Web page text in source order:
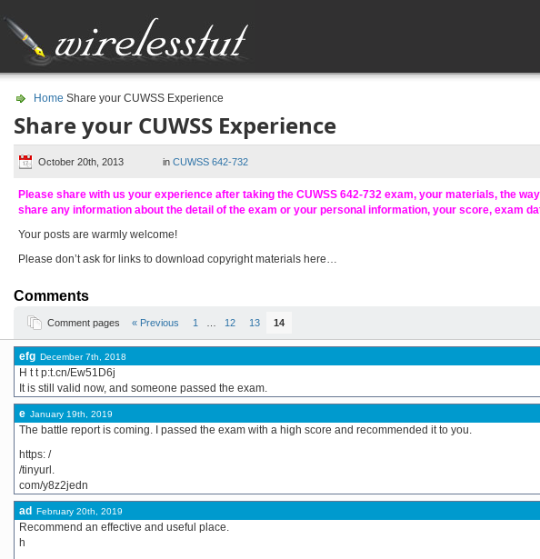
Home Share your CUWSS Experience
Share your CUWSS Experience
October 20th, 2013 in CUWSS 642-732
Please share with us your experience after taking the CUWSS 642-732 exam, your materials, the
share any information about the detail of the exam or your personal information, your score, exam
Your posts are warmly welcome!
Please don’t ask for links to download copyright materials here…
Comments
Comment pages « Previous 1 12 13 14
efg December 7th, 2018
H t t p:t.cn/Ew51D6j
It is still valid now, and someone passed the exam.
e January 19th, 2019
The battle report is coming. I passed the exam with a high score and recommended it to you.
https: /
/tinyurl.
com/y8z2jedn
ad
February 20th, 2019
Recommend an effective and useful place.
h